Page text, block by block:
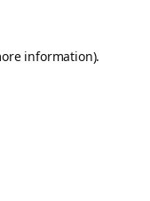
information).